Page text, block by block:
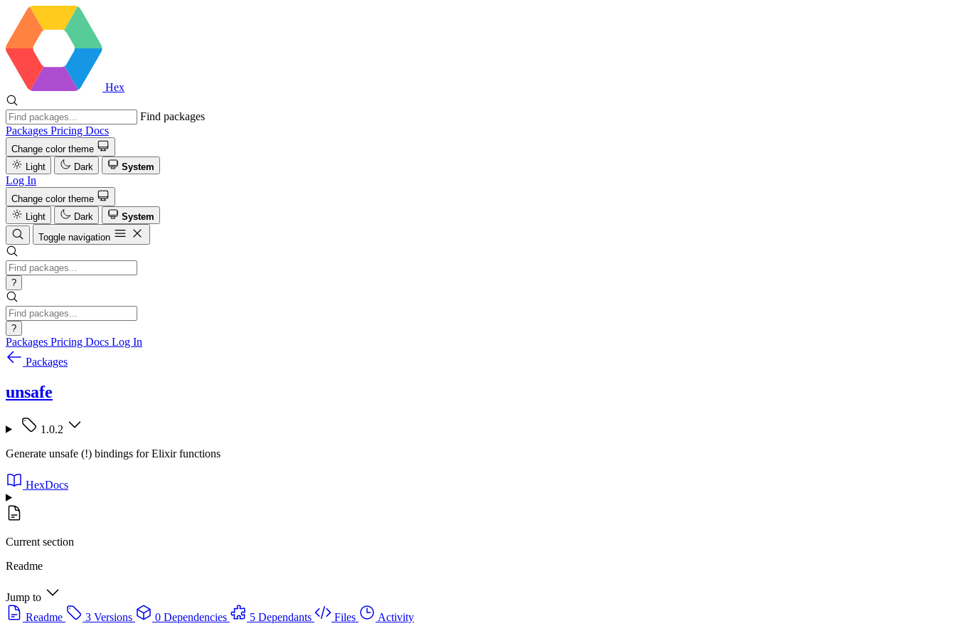
Hex
Find packages
Packages Pricing Docs
Change color theme
Light
Dark System
Log In
Change color theme
Light
Dark
System
Toggle navigation
?
?
Packages Pricing Docs Log In
Packages
unsafe
1.0.2
Generate unsafe (!) bindings for Elixir functions
HexDocs
Current section
Readme
Jump to
Readme
3 Versions 0 Dependencies 5 Dependants Files
Activity